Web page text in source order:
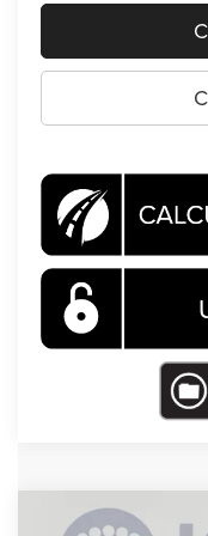
Compare Vehicle